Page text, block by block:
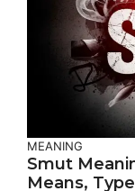
MEANING
Smut
Means,